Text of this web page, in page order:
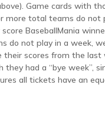
Game cards with
more total teams do not
BaseballMania
do not play in a week,
scores from the last
had a “bye week”,
all tickets have an